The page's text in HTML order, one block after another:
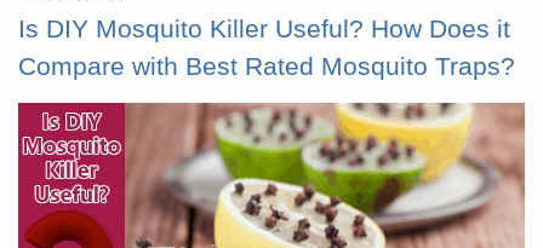
Is DIY Mosquito Killer Useful? How Does it
Compare with Best Rated Mosquito Traps?